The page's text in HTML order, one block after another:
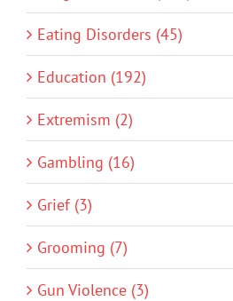
Eating Disorders (45)
Education (192)
Extremism (2)
Gambling (16)
Grief (3)
Grooming (7)
Gun Violence (3)